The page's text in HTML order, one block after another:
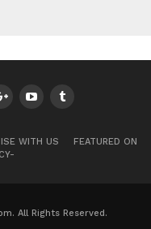
WITH US
FEATURED ON
All Rights Reserved.